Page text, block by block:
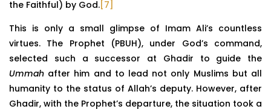
the Faithful) by God. [7]
This is only a small glimpse of Imam Ali’s countless
virtues. The Prophet (PBUH), under God’s command,
selected such a successor at Ghadir to guide the
Ummah after him and to lead not only Muslims but all
humanity to the status of Allah’s deputy. However, after
Ghadir, with the Prophet’s departure, the situation took a